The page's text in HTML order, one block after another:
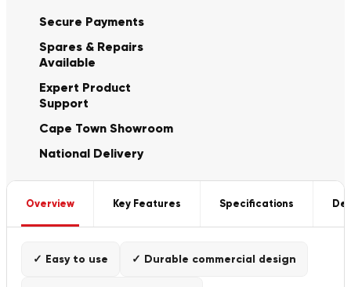
Secure Payments
Spares & Repairs
Available
Expert Product
Support
Cape Town Showroom
National Delivery
Overview Key Features Specifications
✓ Easy to use ✓ Durable commercial design